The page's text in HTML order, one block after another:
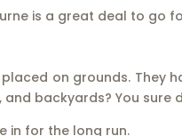
is a great deal to
on grounds. They
backyards? You sure
in for the long run.